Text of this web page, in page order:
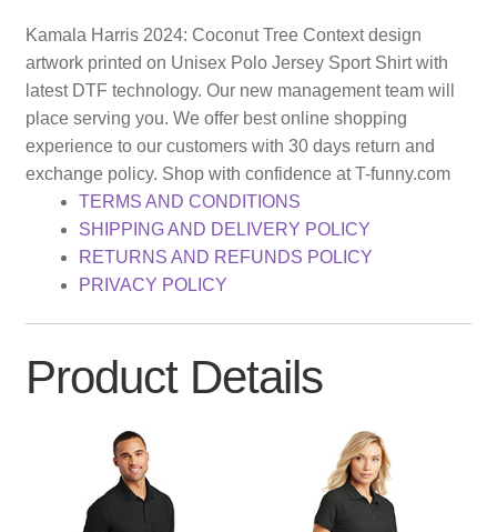
Kamala Harris 2024: Coconut Tree Context design
artwork printed on Unisex Polo Jersey Sport Shirt with
latest DTF technology. Our new management team will
place serving you. We offer best online shopping
experience to our customers with 30 days return and
exchange policy. Shop with confidence at T-funny.com
TERMS AND CONDITIONS
SHIPPING AND DELIVERY POLICY
RETURNS AND REFUNDS POLICY
PRIVACY POLICY
Product Details